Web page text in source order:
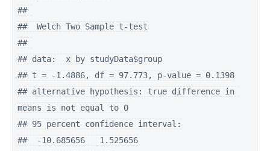
##
##  Welch Two Sample t-test
##
## data:  x by studyData$group
## t = -1.4886, df = 97.773, p-value = 0.1398
## alternative hypothesis: true difference in
means is not equal to 0
## 95 percent confidence interval:
##  -10.685656   1.525656